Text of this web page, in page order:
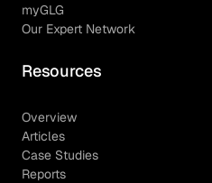
myGLG
Our Expert Network
Resources
Overview
Articles
Case Studies
Reports